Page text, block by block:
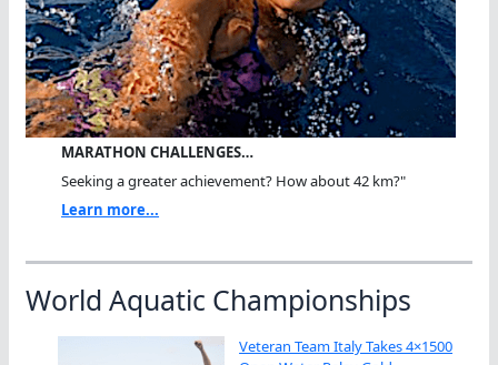
MARATHON CHALLENGES…
Seeking a greater achievement? How about 42 km?"
Learn more...
World Aquatic Championships
Veteran Team Italy Takes 4×1500